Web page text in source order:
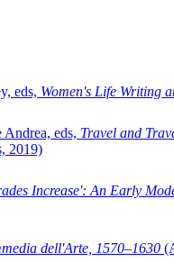
eds, Women's Life Writing
eds, Travel and
2019)
Increase': An Early
dell'Arte, 1570–1630